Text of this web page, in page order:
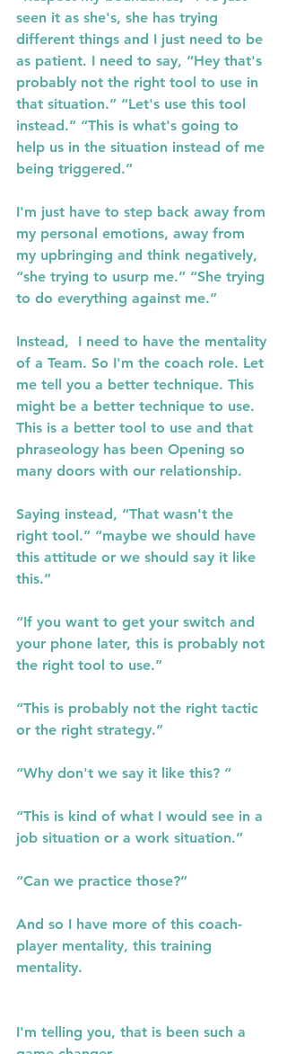
seen it as she's, she has trying
different things and I just need to be
as patient. I need to say, “Hey that's
probably not the right tool to use in
that situation.” “Let's use this tool
instead.” “This is what's going to
help us in the situation instead of me
being triggered.”
I'm just have to step back away from
my personal emotions, away from
my upbringing and think negatively,
“she trying to usurp me.” “She trying
to do everything against me.”
Instead,  I need to have the mentality
of a Team. So I'm the coach role. Let
me tell you a better technique. This
might be a better technique to use.
This is a better tool to use and that
phraseology has been Opening so
many doors with our relationship.
Saying instead, “That wasn't the
right tool.” “maybe we should have
this attitude or we should say it like
this.”
“If you want to get your switch and
your phone later, this is probably not
the right tool to use.”
“This is probably not the right tactic
or the right strategy.”
“Why don't we say it like this? “
“This is kind of what I would see in a
job situation or a work situation.”
“Can we practice those?”
And so I have more of this coach-
player mentality, this training
mentality.
I'm telling you, that is been such a